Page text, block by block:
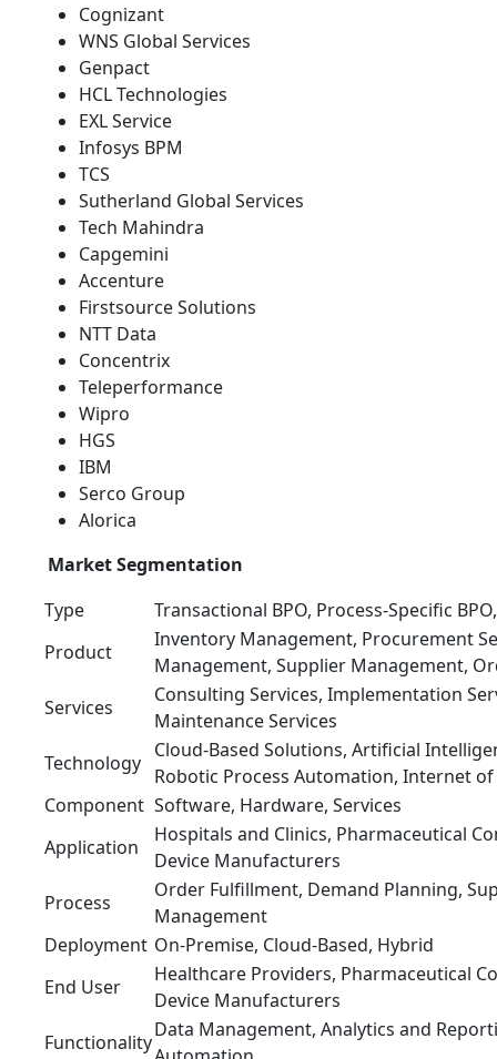
Cognizant
WNS Global Services
Genpact
HCL Technologies
EXL Service
Infosys BPM
TCS
Sutherland Global Services
Tech Mahindra
Capgemini
Accenture
Firstsource Solutions
NTT Data
Concentrix
Teleperformance
Wipro
HGS
IBM
Serco Group
Alorica
Market Segmentation
Type
Transactional BPO, Process-Specific
Product
Inventory Management, Procurement
Management, Supplier Management,
Services
Consulting Services, Implementation
Maintenance Services
Technology
Cloud-Based Solutions, Artificial
Robotic Process Automation, Internet
Component Software, Hardware, Services
Application
Hospitals and Clinics, Pharmaceutical
Device Manufacturers
Process
Order Fulfillment, Demand Planning,
Management
Deployment On-Premise, Cloud-Based, Hybrid
End User
Healthcare Providers, Pharmaceutical
Device Manufacturers
Functionality
Data Management, Analytics and